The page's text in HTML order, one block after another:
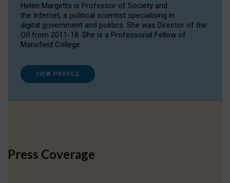
Helen Margetts is Professor of Society and
the Internet, a political scientist specialising in
digital government and politics. She was Director of the
OII from 2011-18. She is a Professorial Fellow of
Mansfield College.
VIEW PROFILE
Press Coverage